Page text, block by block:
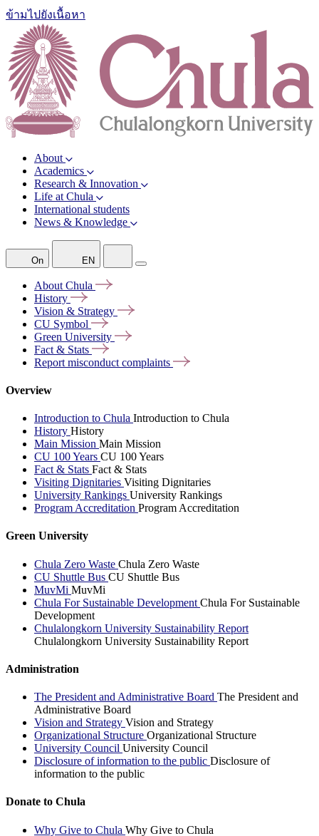
ข้ามไปยังเนื้อหา
About
Academics
Research & Innovation
Life at Chula
International students
News & Knowledge
On EN
About Chula
History
Vision & Strategy
CU Symbol
Green University
Fact & Stats
Report misconduct complaints
Overview
Introduction to Chula Introduction to Chula
History History
Main Mission Main Mission
CU 100 Years CU 100 Years
Fact & Stats Fact & Stats
Visiting Dignitaries Visiting Dignitaries
University Rankings University Rankings
Program Accreditation Program Accreditation
Green University
Chula Zero Waste Chula Zero Waste
CU Shuttle Bus CU Shuttle Bus
MuvMi MuvMi
Chula For Sustainable Development Chula For Sustainable
Development
Chulalongkorn University Sustainability Report
Chulalongkorn University Sustainability Report
Administration
The President and Administrative Board The President and
Administrative Board
Vision and Strategy Vision and Strategy
Organizational Structure Organizational Structure
University Council University Council
Disclosure of information to the public Disclosure of
information to the public
Donate to Chula
Why Give to Chula Why Give to Chula